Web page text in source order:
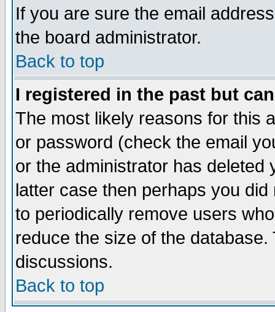
If you are sure the email
the board administrator.
Back to top
I registered in the past but
The most likely reasons for this
or password (check the email
or the administrator has
latter case then perhaps you
to periodically remove users
reduce the size of the
discussions.
Back to top